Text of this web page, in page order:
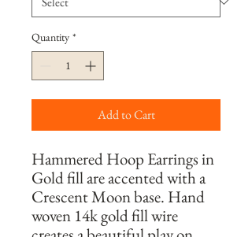
Quantity *
Add to Cart
Hammered Hoop Earrings in
Gold fill are accented with a
Crescent Moon base. Hand
woven 14k gold fill wire